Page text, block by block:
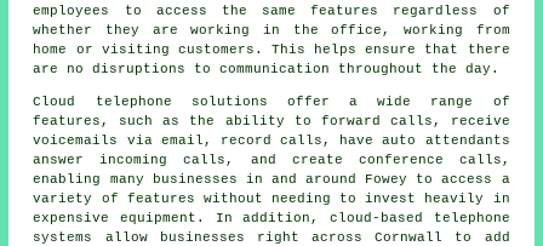
employees to access the same features regardless of
whether they are working in the office, working from
home or visiting customers. This helps ensure that there
are no disruptions to communication throughout the day.
Cloud telephone solutions offer a wide range of
features, such as the ability to forward calls, receive
voicemails via email, record calls, have auto attendants
answer incoming calls, and create conference calls,
enabling many businesses in and around Fowey to access a
variety of features without needing to invest heavily in
expensive equipment. In addition, cloud-based telephone
systems allow businesses right across Cornwall to add